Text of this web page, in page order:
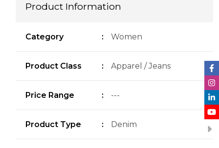
Product Information
Category : Women
Product Class : Apparel / Jeans
Price Range : ---
Product Type : Denim